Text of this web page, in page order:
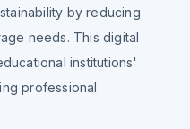
by reducing
needs. This digital
institutions'
professional